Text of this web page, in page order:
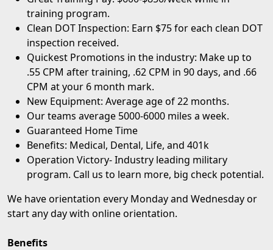
training program.
Clean DOT Inspection: Earn $75 for each clean DOT
inspection received.
Quickest Promotions in the industry: Make up to
.55 CPM after training, .62 CPM in 90 days, and .66
CPM at your 6 month mark.
New Equipment: Average age of 22 months.
Our teams average 5000-6000 miles a week.
Guaranteed Home Time
Benefits: Medical, Dental, Life, and 401k
Operation Victory- Industry leading military
program. Call us to learn more, big check potential.
We have orientation every Monday and Wednesday or
start any day with online orientation.
Benefits